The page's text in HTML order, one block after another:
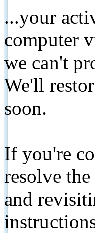
...your
computer
we can't
We'll
soon.
If you're
resolve
and